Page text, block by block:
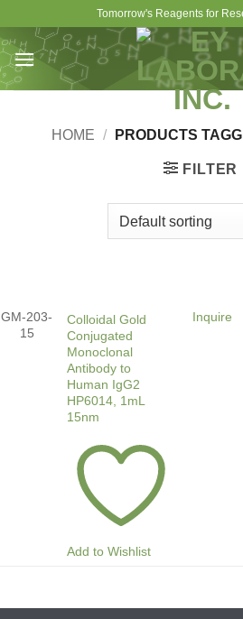
content
Tomorrow's Reagents for
HOME / PRODUCTS
FILTER
GM-203-
15
Colloidal Gold
Conjugated
Monoclonal
Antibody to
Human IgG2
HP6014, 1mL
15nm
Add to Wishlist
Inquire